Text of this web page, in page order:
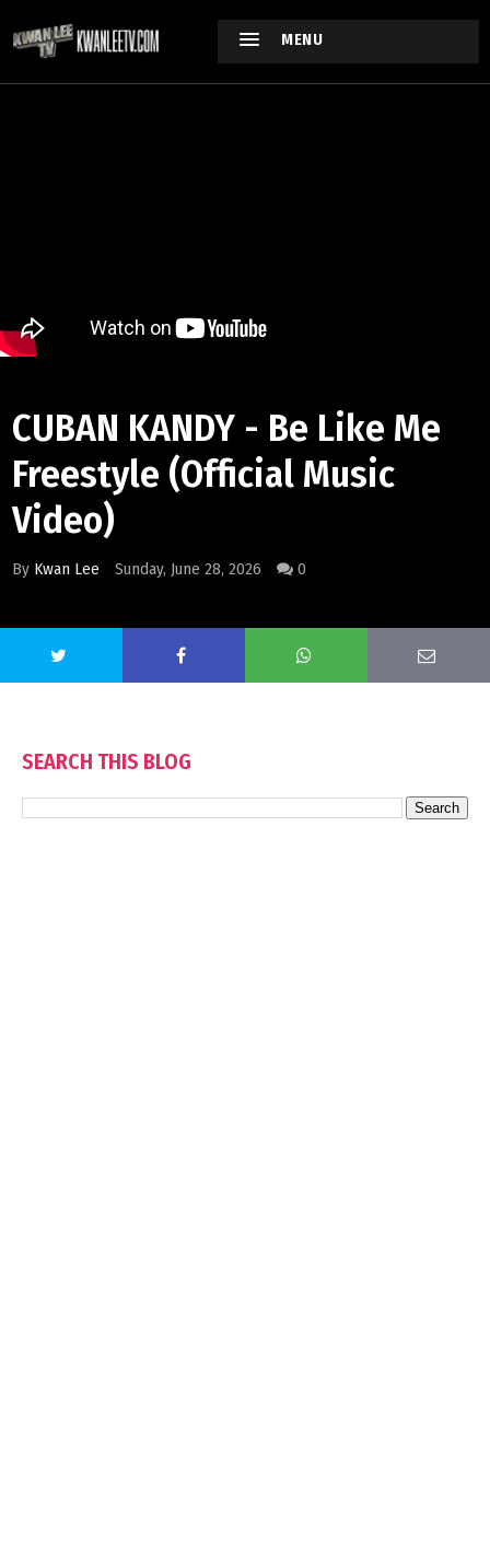
MENU
CUBAN KANDY - Be Like Me
Freestyle (Official Music
Video)
By Kwan Lee Sunday, June 28, 2026 0
SEARCH THIS BLOG